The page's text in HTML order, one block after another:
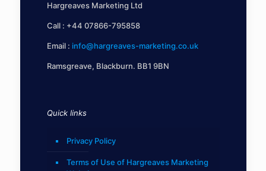
Hargreaves Marketing Ltd
Call : +44 07866-795858
Email : info@hargreaves-marketing.co.uk
Ramsgreave, Blackburn. BB1 9BN
Quick links
Privacy Policy
Terms of Use of Hargreaves Marketing